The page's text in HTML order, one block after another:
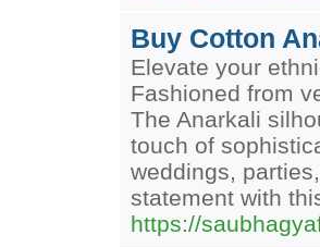
Buy Cotton
Elevate your
Fashioned from
The Anarkali
touch of
weddings,
statement with
https://